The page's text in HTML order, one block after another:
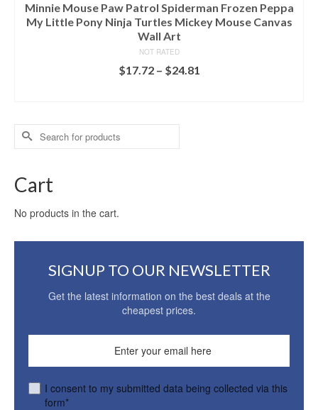
Minnie Mouse Paw Patrol Spiderman Frozen Peppa
My Little Pony Ninja Turtles Mickey Mouse Canvas
Wall Art
NOT RATED
$17.72– $24.81
Search
for:
Cart
No products in the cart.
SIGNUP TO OUR NEWSLETTER
Get the latest information on the best deals at the
cheapest prices.
I consent to my submitted data being collected via this
form*